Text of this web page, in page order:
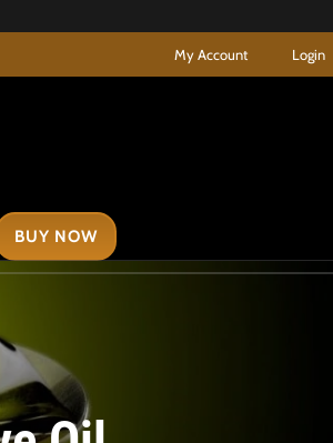
My Account Login
BUY NOW